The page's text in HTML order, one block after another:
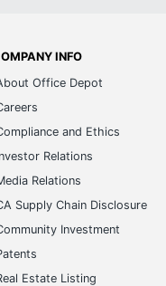
INFO
Office Depot
and Ethics
Relations
Relations
Supply Chain Disclosure
Investment
Estate Listing